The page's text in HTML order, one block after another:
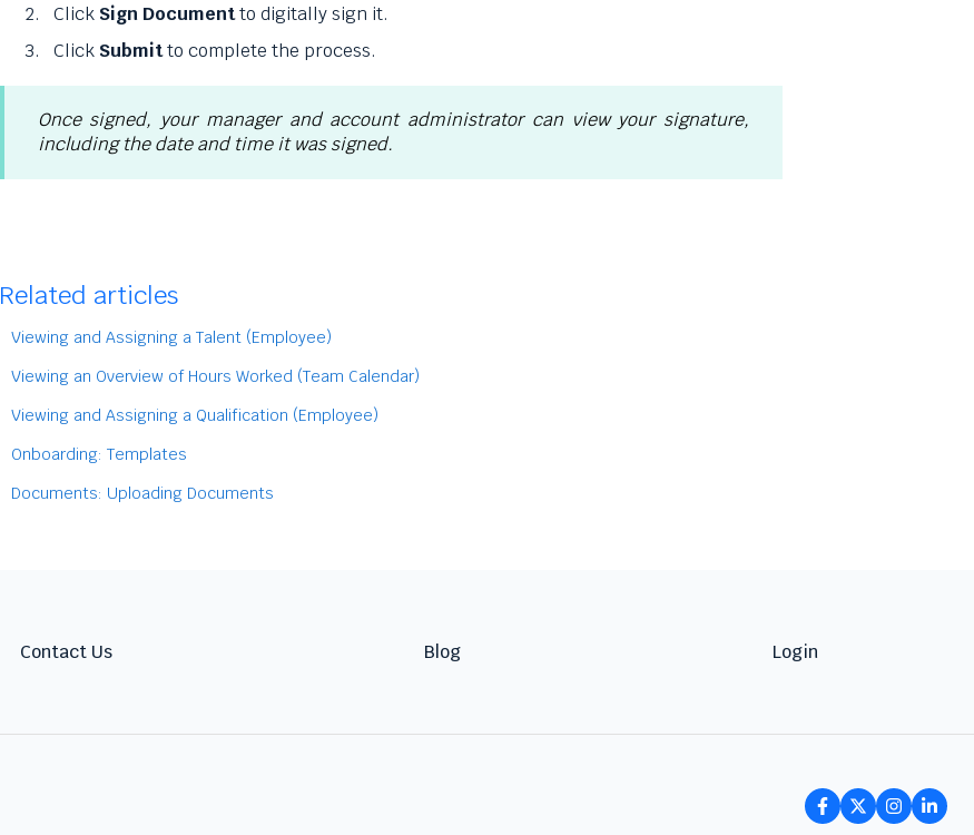
Click Sign Documentto digitally sign it.
Click Submitto complete the process.
Once signed, your manager and account administrator can view your signature,
including the date and time it was signed.
Related articles
Viewing and Assigning a Talent (Employee)
Viewing an Overview of Hours Worked (Team Calendar)
Viewing and Assigning a Qualification (Employee)
Onboarding: Templates
Documents: Uploading Documents
Contact Us Blog Login